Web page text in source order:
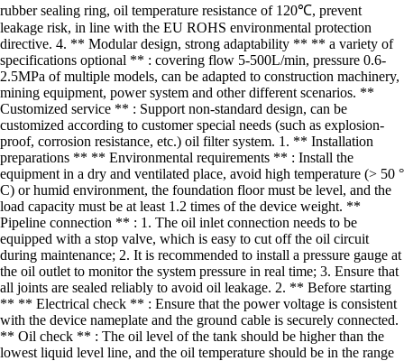
rubber sealing ring, oil temperature resistance of 120℃, prevent
leakage risk, in line with the EU ROHS environmental protection
directive. 4. ** Modular design, strong adaptability ** ** a variety of
specifications optional ** : covering flow 5-500L/min, pressure 0.6-
2.5MPa of multiple models, can be adapted to construction machinery,
mining equipment, power system and other different scenarios. **
Customized service ** : Support non-standard design, can be
customized according to customer special needs (such as explosion-
proof, corrosion resistance, etc.) oil filter system. 1. ** Installation
preparations ** ** Environmental requirements ** : Install the
equipment in a dry and ventilated place, avoid high temperature (> 50 °
C) or humid environment, the foundation floor must be level, and the
load capacity must be at least 1.2 times of the device weight. **
Pipeline connection ** : 1. The oil inlet connection needs to be
equipped with a stop valve, which is easy to cut off the oil circuit
during maintenance; 2. It is recommended to install a pressure gauge at
the oil outlet to monitor the system pressure in real time; 3. Ensure that
all joints are sealed reliably to avoid oil leakage. 2. ** Before starting
** ** Electrical check ** : Ensure that the power voltage is consistent
with the device nameplate and the ground cable is securely connected.
** Oil check ** : The oil level of the tank should be higher than the
lowest liquid level line, and the oil temperature should be in the range